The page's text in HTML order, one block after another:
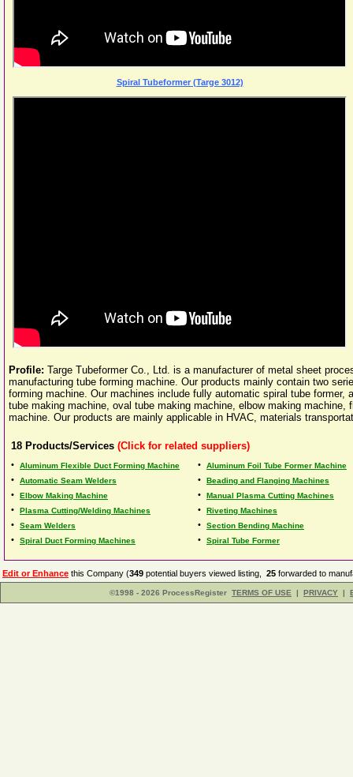
Spiral Tubeformer (Targe 3012)
Profile: Targe Tubeformer Co., Ltd. is a manufacturer of metal sheet
manufacturing tube forming machine. Our products mainly contain two
forming machine. Our machines include fully automatic spiral tube
tube making machine, oval tube making machine, elbow making
machine. Our products are mainly applicable in HVAC, materials
18 Products/Services (Click for related suppliers)
• Aluminum Flexible Duct Forming Machine • Aluminum Foil Tube Former Machine
• Automatic Seam Welders • Beading and Flanging Machines
• Elbow Making Machine • Manual Plasma Cutting Machines
• Plasma Cutting/Welding Machines • Riveting Machines
• Seam Welders • Section Bending Machine
• Spiral Duct Forming Machines • Spiral Tube Former
Edit or Enhance this Company (349 potential buyers viewed listing, 25 forwarded to
©1998 - 2026 ProcessRegister TERMS OF USE | PRIVACY |